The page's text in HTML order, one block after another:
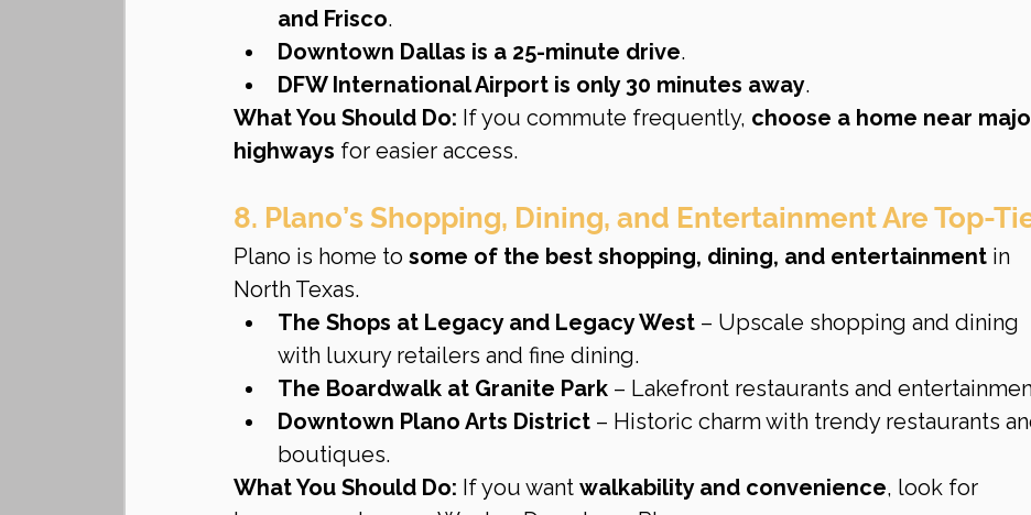
and Frisco.
Downtown Dallas is a 25-minute drive.
DFW International Airport is only 30 minutes away.
What You Should Do: If you commute frequently, choose a home near
highways for easier access.
8. Plano’s Shopping, Dining, and Entertainment Are Top-
Plano is home to some of the best shopping, dining, and entertainment in
North Texas.
The Shops at Legacy and Legacy West – Upscale shopping and dining
with luxury retailers and fine dining.
The Boardwalk at Granite Park – Lakefront restaurants and
Downtown Plano Arts District – Historic charm with trendy restaurants
boutiques.
What You Should Do: If you want walkability and convenience, look for